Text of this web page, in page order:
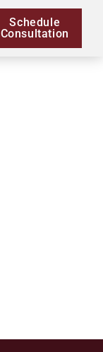
Schedule
Consultation